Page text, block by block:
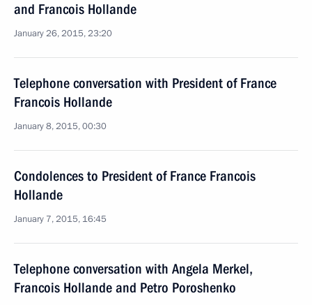
and Francois Hollande
January 26, 2015, 23:20
Telephone conversation with President of France
Francois Hollande
January 8, 2015, 00:30
Condolences to President of France Francois
Hollande
January 7, 2015, 16:45
Telephone conversation with Angela Merkel,
Francois Hollande and Petro Poroshenko